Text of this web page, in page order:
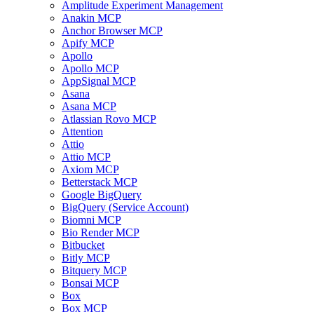
Amplitude Experiment Management
Anakin MCP
Anchor Browser MCP
Apify MCP
Apollo
Apollo MCP
AppSignal MCP
Asana
Asana MCP
Atlassian Rovo MCP
Attention
Attio
Attio MCP
Axiom MCP
Betterstack MCP
Google BigQuery
BigQuery (Service Account)
Biomni MCP
Bio Render MCP
Bitbucket
Bitly MCP
Bitquery MCP
Bonsai MCP
Box
Box MCP